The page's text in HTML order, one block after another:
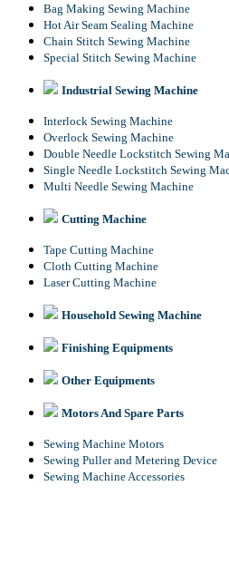
Bag Making Sewing Machine
Hot Air Seam Sealing Machine
Chain Stitch Sewing Machine
Special Stitch Sewing Machine
Industrial Sewing Machine
Interlock Sewing Machine
Overlock Sewing Machine
Double Needle Lockstitch Sewing
Single Needle Lockstitch Sewing
Multi Needle Sewing Machine
Cutting Machine
Tape Cutting Machine
Cloth Cutting Machine
Laser Cutting Machine
Household Sewing Machine
Finishing Equipments
Other Equipments
Motors And Spare Parts
Sewing Machine Motors
Sewing Puller and Metering Device
Sewing Machine Accessories